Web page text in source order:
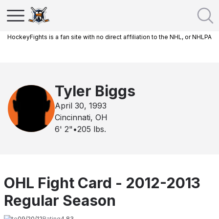
HockeyFights is a fan site with no direct affiliation to the NHL, or NHLPA
Tyler Biggs
April 30, 1993
Cincinnati, OH
6' 2" •205 lbs.
OHL Fight Card - 2012-2013
Regular Season